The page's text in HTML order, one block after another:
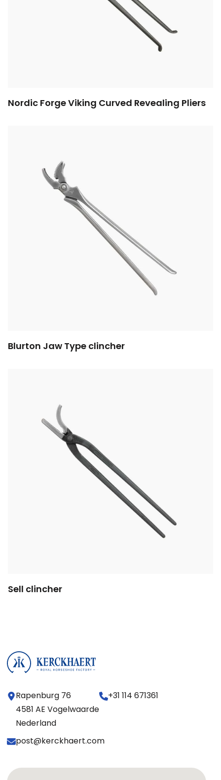
Nordic Forge Viking Curved Revealing Pliers
Blurton Jaw Type clincher
Sell clincher
Rapenburg 76
4581 AE Vogelwaarde
Nederland
+31 114 671361
post@kerckhaert.com